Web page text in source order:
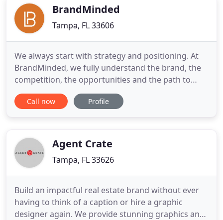
BrandMinded
Tampa, FL 33606
We always start with strategy and positioning. At
BrandMinded, we fully understand the brand, the
competition, the opportunities and the path to
success. As a founder & CEO, Kim has led
BrandMinded through an extraordinary time of
to an innovative leader
Call now Profile
Agent Crate
Tampa, FL 33626
Build an impactful real estate brand without ever
having to think of a caption or hire a graphic
designer again. We provide stunning graphics and